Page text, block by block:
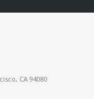
CA 94080